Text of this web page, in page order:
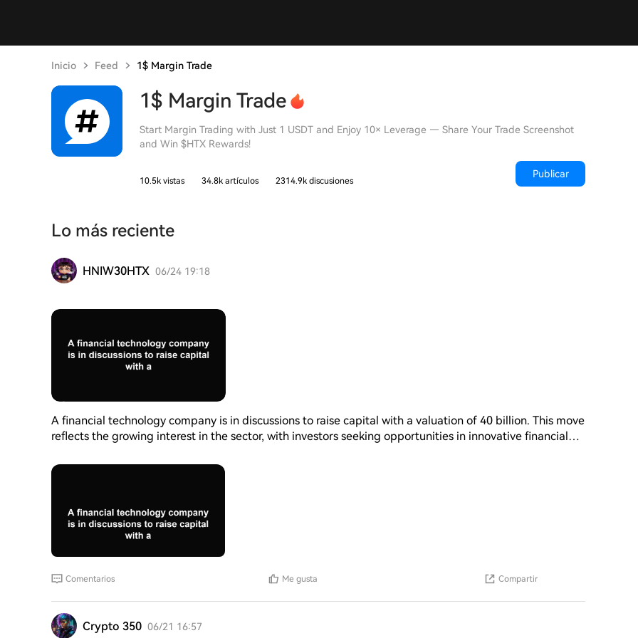
Inicio Feed 1$ Margin Trade
1$ Margin Trade
Start Margin Trading with Just 1 USDT and Enjoy 10× Leverage — Share Your Trade Screenshot
and Win $HTX Rewards!
10.5k vistas 34.8k artículos 2314.9k discusiones
Publicar
Lo más reciente
HNIW30HTX 06/24 19:18
A financial technology company is in discussions to raise capital with a valuation of 40 billion. This move
reflects the growing interest in the sector, with investors seeking opportunities in innovative financial
the financial landscape continues to evolve, such funding efforts can provide the necessary resources
Comentarios Me gusta Compartir
Crypto 350 06/21 16:57